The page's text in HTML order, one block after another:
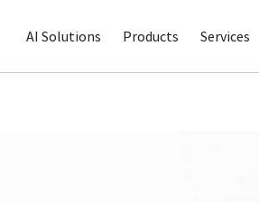
AI Solutions Products Services